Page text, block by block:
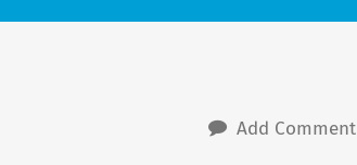
Add Comment